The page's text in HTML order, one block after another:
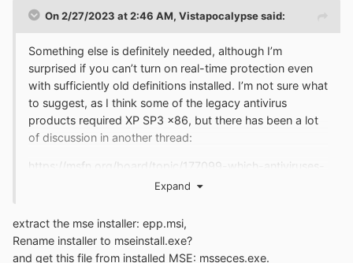
On 2/27/2023 at 2:46 AM, Vistapocalypsesaid:
Something else is definitely needed, although I’m
surprised if you can’t turn on real-time protection even
with sufficiently old definitions installed. I’m not sure what
to suggest, as I think some of the legacy antivirus
products required XP SP3 x86, but there has been a lot
of discussion in another thread:
https://msfn.org/board/topic/177099-which-antiviruses-
are-known-for-a-fact-to-be-working-on-xp-sp3-as-
Expand
extract the mse installer: epp.msi,
Rename installer to mseinstall.exe?
and get this file from installed MSE: msseces.exe.